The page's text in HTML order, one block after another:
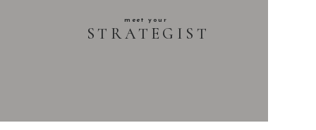
STRATEGIST
meet your